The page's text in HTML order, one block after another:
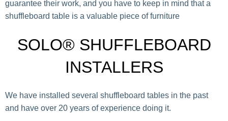
guarantee their work, and you have to keep in mind that a
shuffleboard table is a valuable piece of furniture
SOLO® SHUFFLEBOARD
INSTALLERS
We have installed several shuffleboard tables in the past
and have over 20 years of experience doing it.